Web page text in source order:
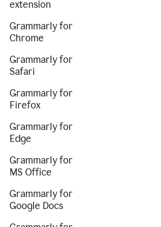
extension
Grammarly for
Chrome
Grammarly for
Safari
Grammarly for
Firefox
Grammarly for
Edge
Grammarly for
MS Office
Grammarly for
Google Docs